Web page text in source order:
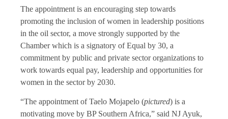
The appointment is an encouraging step towards
promoting the inclusion of women in leadership positions
in the oil sector, a move strongly supported by the
Chamber which is a signatory of Equal by 30, a
commitment by public and private sector organizations to
work towards equal pay, leadership and opportunities for
women in the sector by 2030.
“The appointment of Taelo Mojapelo (pictured) is a
motivating move by BP Southern Africa,” said NJ Ayuk,